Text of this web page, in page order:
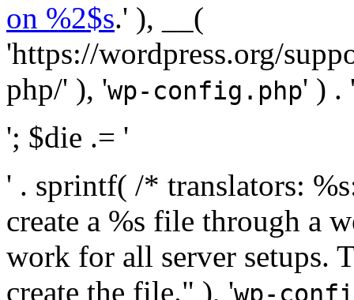
on %2$s.' ), __(
'https://wordpress.org/
php/' ), 'wp-config.php' ) .
'; $die .= '
' . sprintf( /* translators:
create a %s file through a
work for all server setups.
create the file." ), 'wp-